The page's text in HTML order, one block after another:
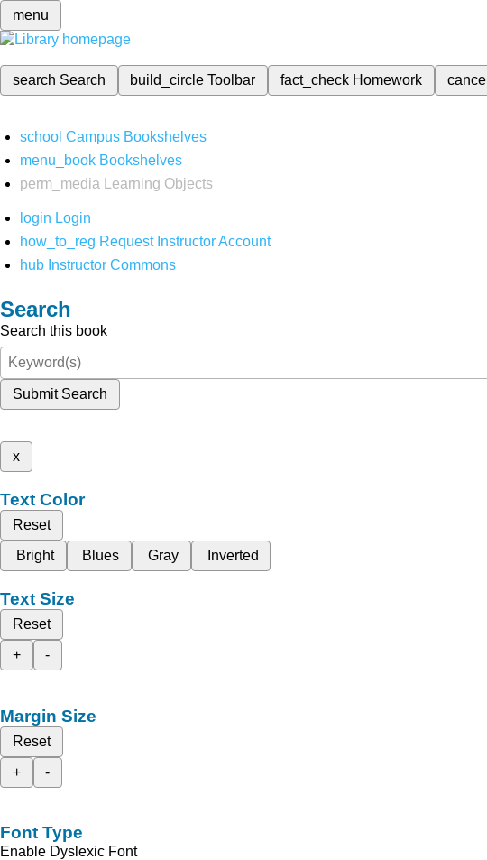
menu
search Search build_circleToolbar fact_check Homework cancel
school Campus Bookshelves
menu_book Bookshelves
perm_media
Learning Objects
login Login
how_to_reg Request Instructor Account
hub Instructor Commons
Search
Search this book
Submit Search
x
Text Color
Reset
Bright
Blues Gray Inverted
Text Size
Reset
+
-
Margin Size
Reset
+
-
Font Type
Enable Dyslexic Font